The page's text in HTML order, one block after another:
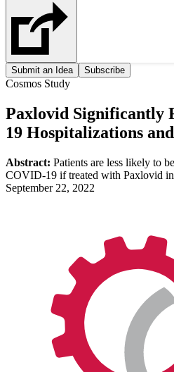
Submit an Idea Subscribe
Cosmos Study
Paxlovid Significantly
19 Hospitalizations
Abstract: Patients are less likely to
COVID-19 if treated with Paxlovid in
September 22, 2022